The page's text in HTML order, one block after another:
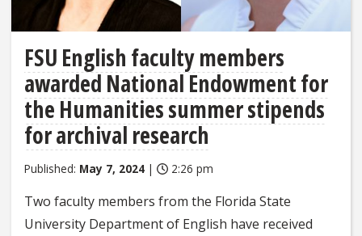
FSU English faculty members
awarded National Endowment for
the Humanities summer stipends
for archival research
Published: May 7, 2024 | 2:26 pm
Two faculty members from the Florida State
University Department of English have received